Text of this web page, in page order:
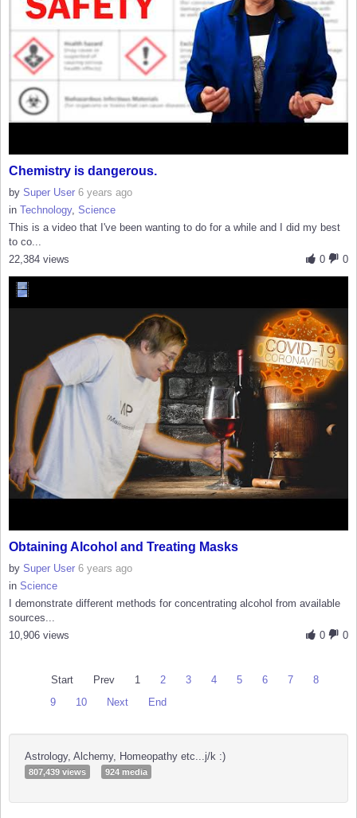
Chemistry is dangerous.
by Super User 6 years ago
in Technology, Science
This is a video that I've been wanting to do for a while and I did my best
to co...
0
0
22,384 views
Obtaining Alcohol and Treating Masks
by Super User 6 years ago
in Science
I demonstrate different methods for concentrating alcohol from available
sources...
0
0
10,906 views
Start Prev 1 2 3 4 5 6 7
8
9
10 Next End
Astrology, Alchemy, Homeopathy etc...j/k :)
807,439 views 924 media